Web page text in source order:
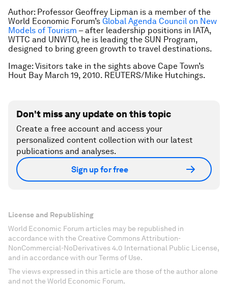
Author: Professor Geoffrey Lipman is a member of the
World Economic Forum’s Global Agenda Council on New
Models of Tourism –after leadership positions in IATA,
WTTC and UNWTO, he is leading the SUN Program,
designed to bring green growth to travel destinations.
Image: Visitors take in the sights above Cape Town’s
Hout Bay March 19, 2010. REUTERS/Mike Hutchings.
Don't miss any update on this topic
Create a free account and access your
personalized content collection with our latest
publications and analyses.
Sign up for free
License and Republishing
World Economic Forum articles may be republished in
accordance with the Creative Commons Attribution-
NonCommercial-NoDerivatives 4.0 International Public License,
and in accordance with our Terms of Use.
The views expressed in this article are those of the author alone
and not the World Economic Forum.